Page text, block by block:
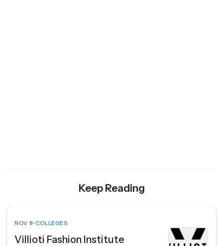
Keep Reading
NOV 8•COLLEGES
Villioti Fashion Institute